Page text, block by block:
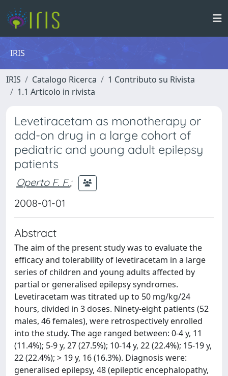
IRIS
IRIS Catalogo Ricerca
1 Contributo su Rivista
1.1 Articolo in rivista
Levetiracetam as monotherapy or
add-on drug in a large cohort of
pediatric and young adult epilepsy
patients
Operto F. F.;
2008-01-01
Abstract
The aim of the present study was to evaluate the
efficacy and tolerability of levetiracetam in a large
series of children and young adults affected by
partial or generalised epilepsy syndromes.
Levetiracetam was titrated up to 50 mg/kg/24
hours, divided in 3 doses. Ninety-eight patients (52
males, 46 females), were retrospectively enrolled
into the study. The age ranged between: 0-4 y, 11
(11.4%); 5-9 y, 27 (27.5%); 10-14 y, 22 (22.4%); 15-19 y,
22 (22.4%); > 19 y, 16 (16.3%). Diagnosis were:
generalised epilepsy, 48 (epileptic encephalopathy,